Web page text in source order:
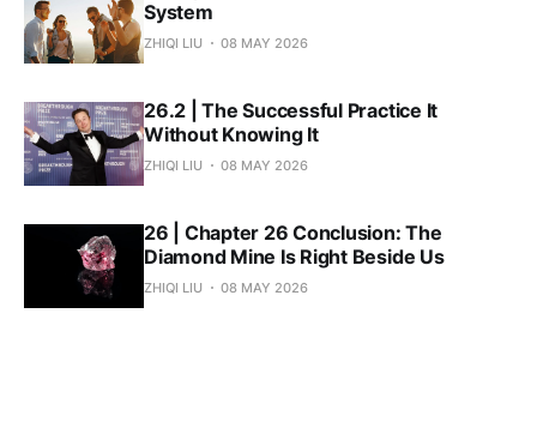
System
ZHIQI LIU 08 MAY 2026
26.2 | The Successful Practice It
Without Knowing It
ZHIQI LIU 08 MAY 2026
26 | Chapter 26 Conclusion: The
Diamond Mine Is Right Beside Us
ZHIQI LIU 08 MAY 2026